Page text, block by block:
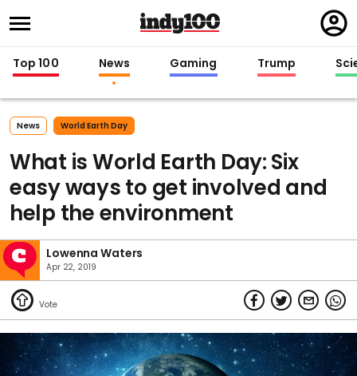
in
Top 100 News Gaming Trump
News World Earth Day
What is World Earth Day: Six
easy ways to get involved and
help the environment
Lowenna Waters
Apr 22, 2019